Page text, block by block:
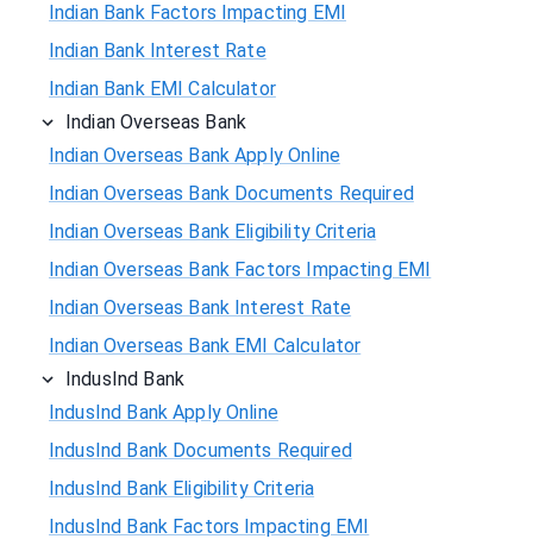
Indian Bank Factors Impacting EMI
Indian Bank Interest Rate
Indian Bank EMI Calculator
Indian Overseas Bank
Indian Overseas Bank Apply Online
Indian Overseas Bank Documents Required
Indian Overseas Bank Eligibility Criteria
Indian Overseas Bank Factors Impacting EMI
Indian Overseas Bank Interest Rate
Indian Overseas Bank EMI Calculator
IndusInd Bank
IndusInd Bank Apply Online
IndusInd Bank Documents Required
IndusInd Bank Eligibility Criteria
IndusInd Bank Factors Impacting EMI